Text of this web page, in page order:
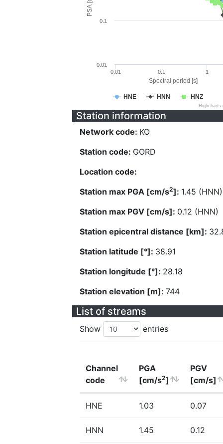
Spectral period [s]
HNE HNN HNZ
0.01 0.1 1
0.01
0.1
Station information
Network code: KO
Station code: GORD
Location code:
Station max PGA [cm/s2]: 1.45 (HNN)
Station max PGV [cm/s]: 0.12 (HNN)
Station epicentral distance [km]:
Station latitude [°]: 38.91
Station longitude [°]: 28.18
Station elevation [m]: 744
List of streams
Show entries
Channel
code
PGA
[cm/s2]
PGV
[cm/s]
HNE 1.03 0.07
HNN 1.45 0.12